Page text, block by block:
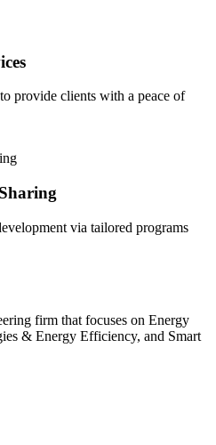
provide clients with a peace of
via tailored programs
firm that focuses on Energy
& Energy Efficiency, and Smart